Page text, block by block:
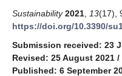
Sustainability 2021 13(17),
https://doi.org/10.3390/
Submission received: 23
Revised: 25 August 2021 /
Published: 6 September